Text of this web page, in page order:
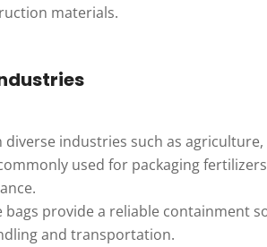
materials.
diverse industries such as
used for packaging
bags provide a reliable containment
and transportation.